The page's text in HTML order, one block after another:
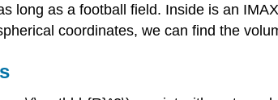
long as a football field. Inside is an
coordinates, we can find the